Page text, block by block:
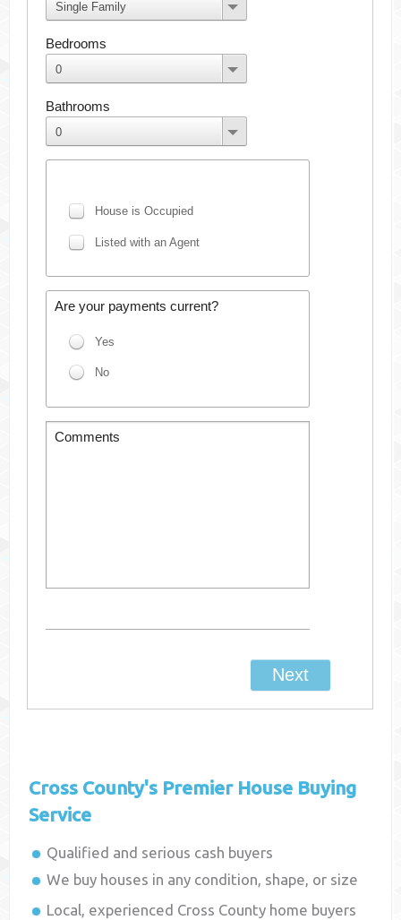
Cross County's Premier House Buying
Service
Qualified and serious cash buyers
We buy houses in any condition, shape, or size
Local, experienced Cross County home buyers